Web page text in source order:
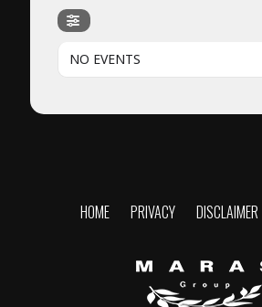
NO EVENTS
HOME PRIVACY DISCLAIMER